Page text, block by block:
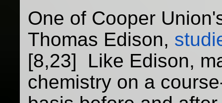
One of Cooper
Thomas Edison,
[8,23] Like Edison,
chemistry on a